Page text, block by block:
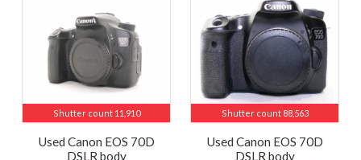
Shutter count 11,910
Used Canon EOS 70D
DSLR body
Shutter count 88,563
Used Canon EOS 70D
DSLR body